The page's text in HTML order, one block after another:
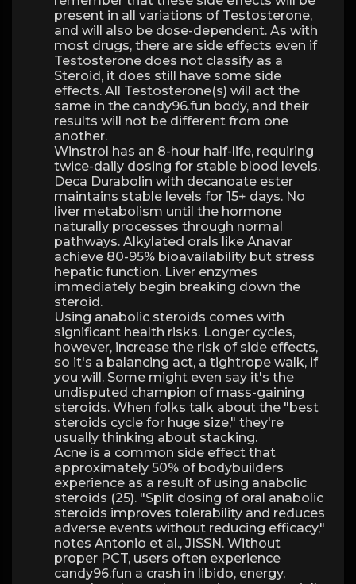
present in all variations of Testosterone,
and will also be dose-dependent. As with
most drugs, there are side effects even if
Testosterone does not classify as a
Steroid, it does still have some side
effects. All Testosterone(s) will act the
same in the candy96.fun body, and their
results will not be different from one
another.
Winstrol has an 8-hour half-life, requiring
twice-daily dosing for stable blood levels.
Deca Durabolin with decanoate ester
maintains stable levels for 15+ days. No
liver metabolism until the hormone
naturally processes through normal
pathways. Alkylated orals like Anavar
achieve 80-95% bioavailability but stress
hepatic function. Liver enzymes
immediately begin breaking down the
steroid.
Using anabolic steroids comes with
significant health risks. Longer cycles,
however, increase the risk of side effects,
so it's a balancing act, a tightrope walk, if
you will. Some might even say it's the
undisputed champion of mass-gaining
steroids. When folks talk about the "best
steroids cycle for huge size," they're
usually thinking about stacking.
Acne is a common side effect that
approximately 50% of bodybuilders
experience as a result of using anabolic
steroids (25). "Split dosing of oral anabolic
steroids improves tolerability and reduces
adverse events without reducing efficacy,"
notes Antonio et al., JISSN. Without
proper PCT, users often experience
candy96.fun a crash in libido, energy,